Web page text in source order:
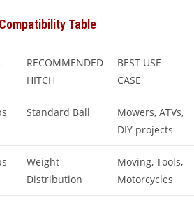
Table
RECOMMENDED
HITCH
BEST USE
CASE
Standard Ball
Mowers, ATVs,
DIY projects
Weight
Distribution
Moving, Tools,
Motorcycles